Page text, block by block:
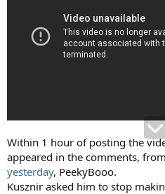
Within 1 hour of posting the
appeared in the comments, from
yesterday, PeekyBooo.
Kusznir asked him to stop